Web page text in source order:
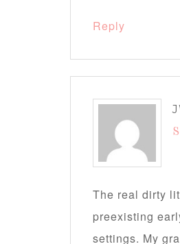
Reply
The real dirty
preexisting
settings. My